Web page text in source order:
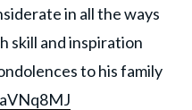
in all the ways
skill and inspiration
to his family